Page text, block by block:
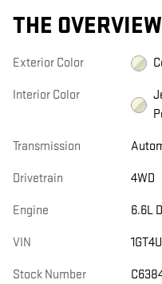
THE OVERVIEW
Exterior Color
Interior Color
Transmission
Drivetrain 4WD
Engine 6.6L
VIN
Stock Number